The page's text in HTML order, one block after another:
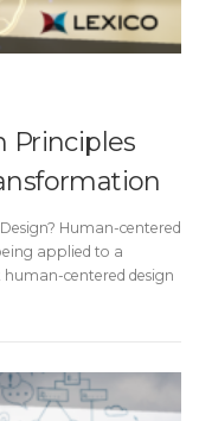
Principles
Human-centered
applied to a
centered design